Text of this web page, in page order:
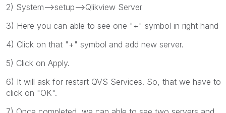
2) System-->setup-->Qlikview Server
3) Here you can able to see one "+" symbol in right hand
4) Click on that "+" symbol and add new server.
5) Click on Apply.
6) It will ask for restart QVS Services. So, that we have to
click on "OK".